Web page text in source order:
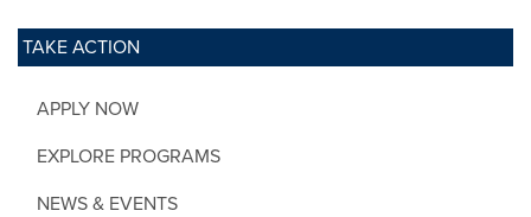
TAKE ACTION
APPLY NOW
EXPLORE PROGRAMS
NEWS & EVENTS